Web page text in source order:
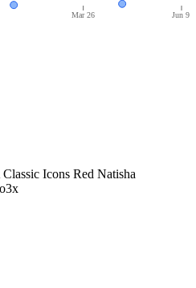
Mar 26 Jun 9
Icons Red Natisha